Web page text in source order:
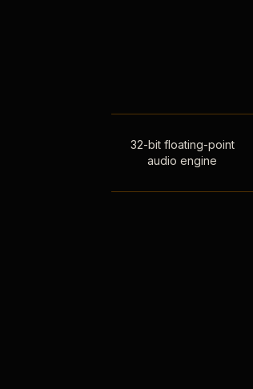
32-bit floating-point
audio engine